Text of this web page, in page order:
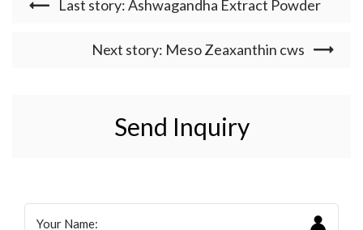
Last story: Ashwagandha Extract Powder
Next story: Meso Zeaxanthin cws
Send Inquiry